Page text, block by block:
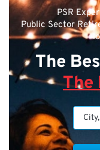
PSR
Public Sector
The
The